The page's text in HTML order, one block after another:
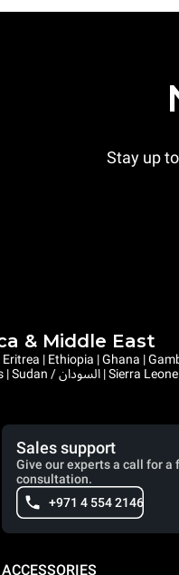
Stay up
& Middle East
Sales support
Give our experts a call for a
consultation.
+971 4 554 2146
ACCESSORIES